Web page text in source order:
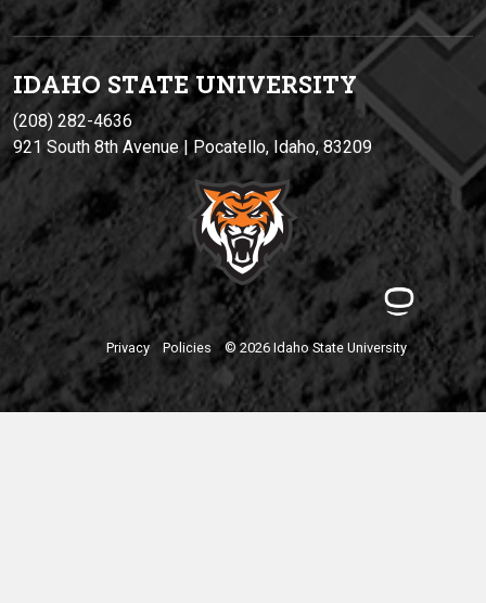
IDAHO STATE UNIVERSITY
(208) 282-4636
921 South 8th Avenue | Pocatello, Idaho, 83209
Privacy Policies © 2026 Idaho State University